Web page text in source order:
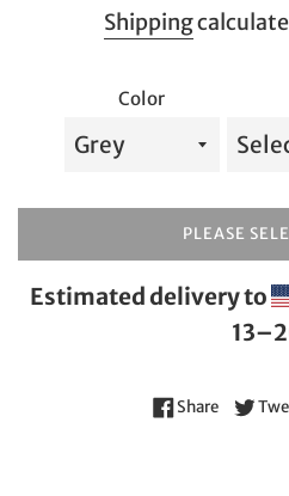
Shipping
Color
PLEASE
Estimated delivery to
ShareShare on